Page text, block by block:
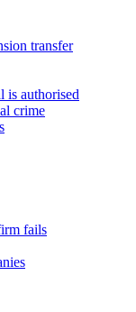
transfer
is authorised
crime
fails